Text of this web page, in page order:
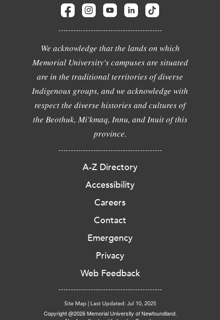
We acknowledge that the lands on which
Memorial University's campuses are situated
are in the traditional territories of diverse
Indigenous groups, and we acknowledge with
respect the diverse histories and cultures of
the Beothuk, Mi'kmaq, Innu, and Inuit of this
province.
A-Z Directory
Accessibility
Careers
Contact
Emergency
Privacy
Web Feedback
Site Map | Last Updated: Jul 10, 2025
Copyright @2026 Memorial University of Newfoundland.